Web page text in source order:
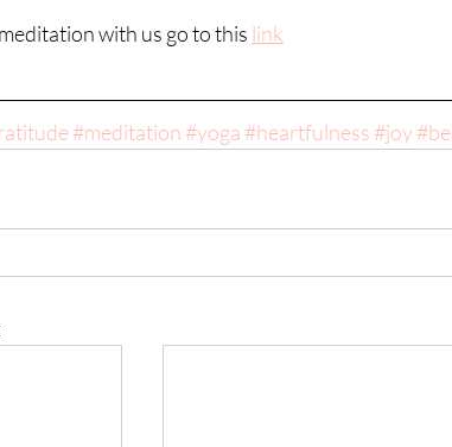
with us go to this link
#meditation #yoga #heartfulness #joy